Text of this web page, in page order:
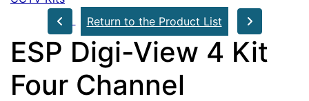
Return to the Product List
ESP Digi-View 4 Kit
Four Channel